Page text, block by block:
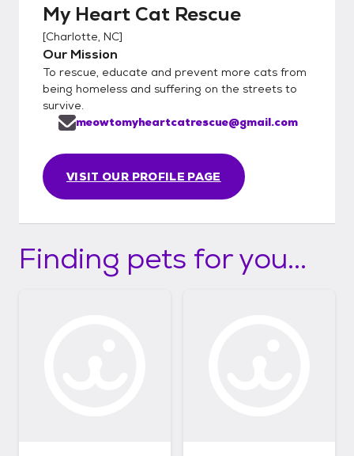
My Heart Cat Rescue
[Charlotte, NC]
Our Mission
To rescue, educate and prevent more cats from
being homeless and suffering on the streets to
survive.
VISIT OUR PROFILE PAGE
meowtomyheartcatrescue@gmail.com
Finding pets for you...